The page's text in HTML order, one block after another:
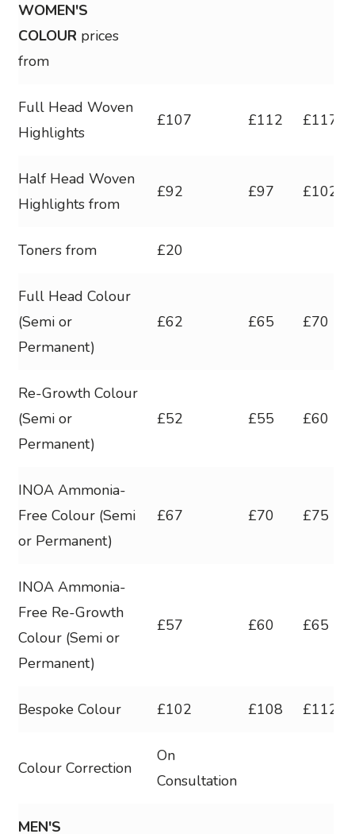
WOMEN'S
COLOUR prices
from
Full Head Woven
Highlights
£107 £112 £117
Half Head Woven
Highlights from
£92 £97 £102
Toners from £20
Full Head Colour
(Semi or
Permanent)
£62 £65 £70
Re-Growth Colour
(Semi or
Permanent)
£52 £55 £60
INOA Ammonia-
Free Colour (Semi
or Permanent)
£67 £70 £75
INOA Ammonia-
Free Re-Growth
Colour (Semi or
Permanent)
£57 £60 £65
Bespoke Colour £102 £108 £112
Colour Correction
On
Consultation
MEN'S